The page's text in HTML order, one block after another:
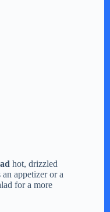
hot, drizzled
appetizer or a
for a more